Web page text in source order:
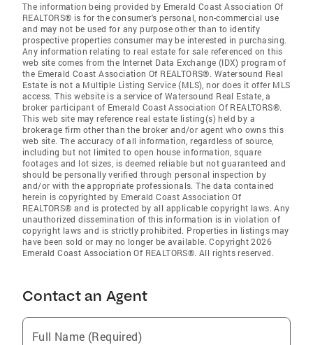
The information being provided by Emerald Coast Association Of
REALTORS® is for the consumer's personal, non-commercial use
and may not be used for any purpose other than to identify
prospective properties consumer may be interested in purchasing.
Any information relating to real estate for sale referenced on this
web site comes from the Internet Data Exchange (IDX) program of
the Emerald Coast Association Of REALTORS®. Watersound Real
Estate is not a Multiple Listing Service (MLS), nor does it offer MLS
access. This website is a service of Watersound Real Estate, a
broker participant of Emerald Coast Association Of REALTORS®.
This web site may reference real estate listing(s) held by a
brokerage firm other than the broker and/or agent who owns this
web site. The accuracy of all information, regardless of source,
including but not limited to open house information, square
footages and lot sizes, is deemed reliable but not guaranteed and
should be personally verified through personal inspection by
and/or with the appropriate professionals. The data contained
herein is copyrighted by Emerald Coast Association Of
REALTORS® and is protected by all applicable copyright laws. Any
unauthorized dissemination of this information is in violation of
copyright laws and is strictly prohibited. Properties in listings may
have been sold or may no longer be available. Copyright 2026
Emerald Coast Association Of REALTORS®. All rights reserved.
Contact an Agent
Full Name (Required)